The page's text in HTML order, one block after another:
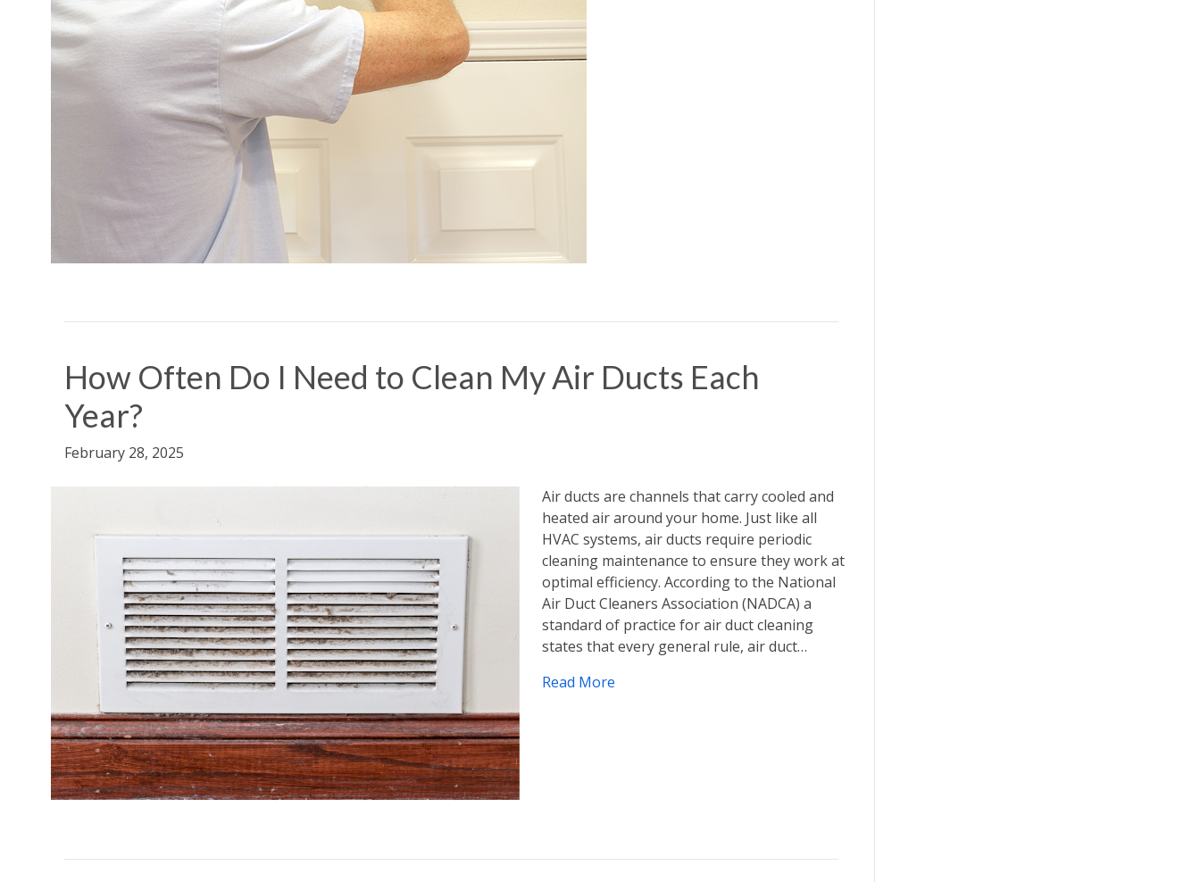
How Often Do I Need to Clean My Air Ducts Each
Year?
February 28, 2025
Air ducts are channels that carry cooled and
heated air around your home. Just like all
HVAC systems, air ducts require periodic
cleaning maintenance to ensure they work at
optimal efficiency. According to the National
Air Duct Cleaners Association (NADCA) a
standard of practice for air duct cleaning
states that every general rule, air duct…
Read More